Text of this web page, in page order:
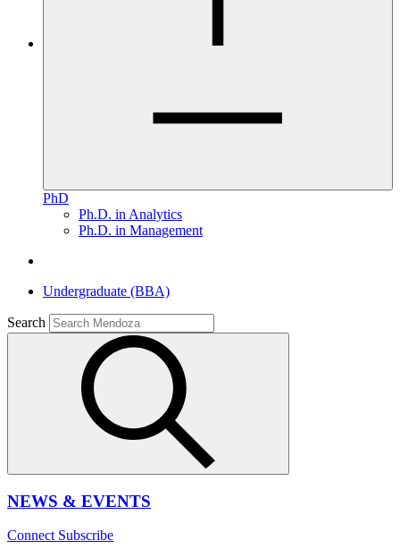
PhD
Ph.D. in Analytics
Ph.D. in Management
Undergraduate (BBA)
Search
NEWS & EVENTS
Connect Subscribe